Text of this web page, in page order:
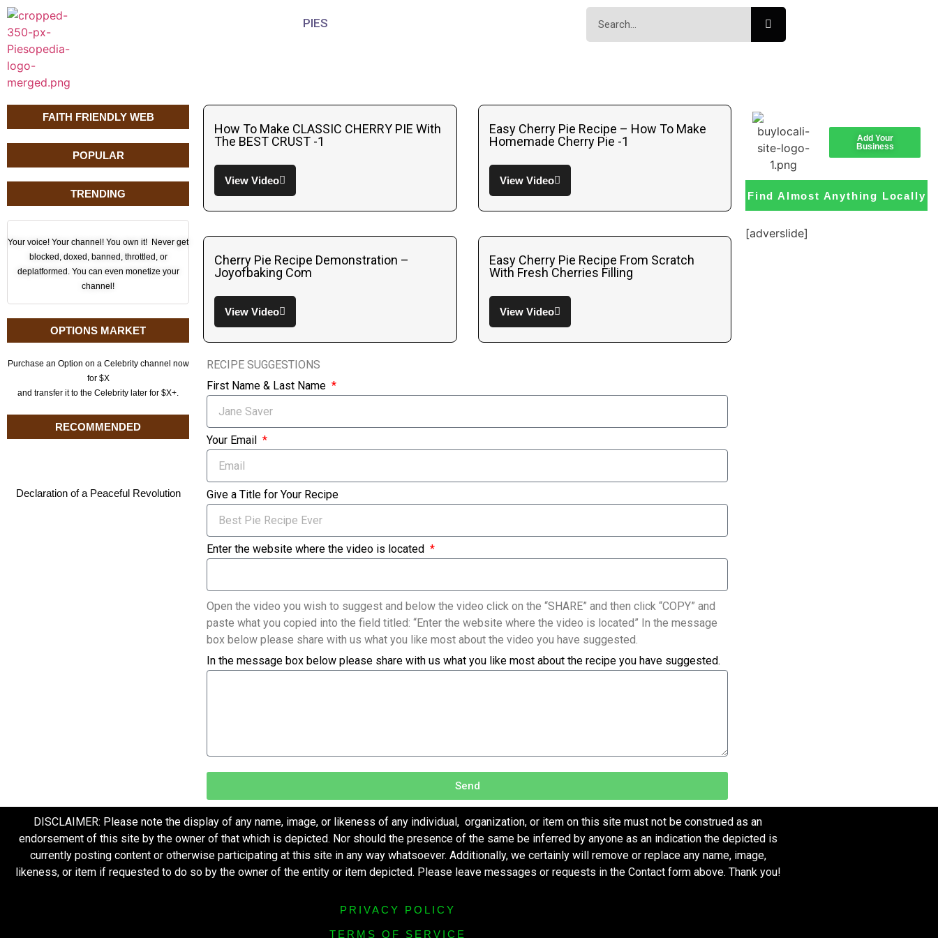
PIES
FAITH FRIENDLY WEB
POPULAR
TRENDING
Your voice! Your channel! You own it! Never get
blocked, doxed, banned, throttled, or
deplatformed. You can even monetize your
channel!
OPTIONS MARKET
Purchase an Option on a Celebrity channel now
for $X
and transfer it to the Celebrity later for $X+.
RECOMMENDED
Declaration of a Peaceful Revolution
How To Make CLASSIC CHERRY PIE With
The BEST CRUST -1
View Video
Easy Cherry Pie Recipe – How To Make
Homemade Cherry Pie -1
View Video
Cherry Pie Recipe Demonstration –
Joyofbaking Com
View Video
Easy Cherry Pie Recipe From Scratch
With Fresh Cherries Filling
View Video
RECIPE SUGGESTIONS
First Name & Last Name
Your Email
Give a Title for Your Recipe
Enter the website where the video is located
Open the video you wish to suggest and below the video click on the “SHARE” and then click “COPY” and
paste what you copied into the field titled: “Enter the website where the video is located” In the message
box below please share with us what you like most about the video you have suggested.
In the message box below please share with us what you like most about the recipe you have suggested.
Send
Add Your
Business
Find Almost Anything Locally
[adverslide]
DISCLAIMER: Please note the display of any name, image, or likeness of any individual, organization, or item on this site must not be construed as an
endorsement of this site by the owner of that which is depicted. Nor should the presence of the same be inferred by anyone as an indication the depicted is
currently posting content or otherwise participating at this site in any way whatsoever. Additionally, we certainly will remove or replace any name, image,
likeness, or item if requested to do so by the owner of the entity or item depicted. Please leave messages or requests in the Contact form above. Thank you!
PRIVACY POLICY
TERMS OF SERVICE